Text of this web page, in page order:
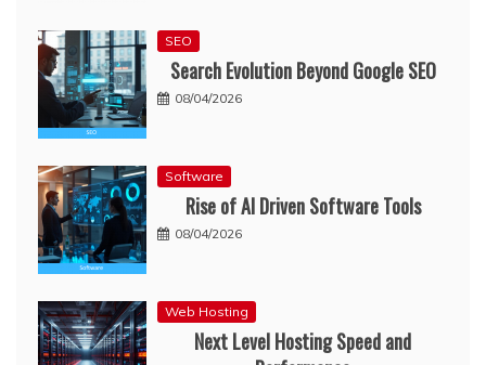
SEO
Search Evolution Beyond Google SEO
08/04/2026
Software
Rise of AI Driven Software Tools
08/04/2026
Web Hosting
Next Level Hosting Speed and